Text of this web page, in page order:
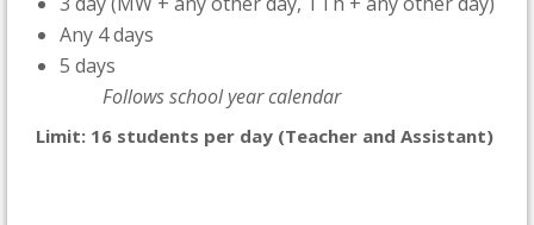
Any 4 days
5 days
Follows school year calendar
Limit: 16 students per day (Teacher and Assistant)